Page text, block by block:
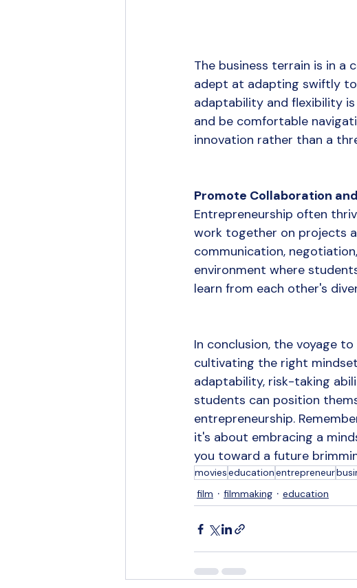
The business terrain is in
adept at adapting swiftly
adaptability and flexibility
and be comfortable
innovation rather than a
Promote Collaboration
Entrepreneurship often
work together on projects
communication,
environment where
learn from each other's
In conclusion, the voyage
cultivating the right
adaptability, risk-taking
students can position
entrepreneurship.
it's about embracing a
you toward a future
movieseducationentrepreneur
film
filmmaking education